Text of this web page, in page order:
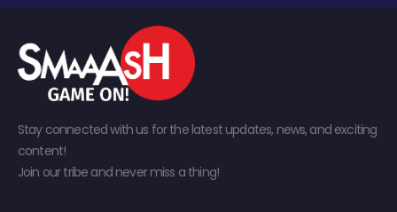
Stay connected with us for the latest updates, news, and exciting
content!
Join our tribe and never miss a thing!